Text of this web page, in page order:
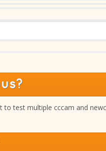
to test multiple cccam and